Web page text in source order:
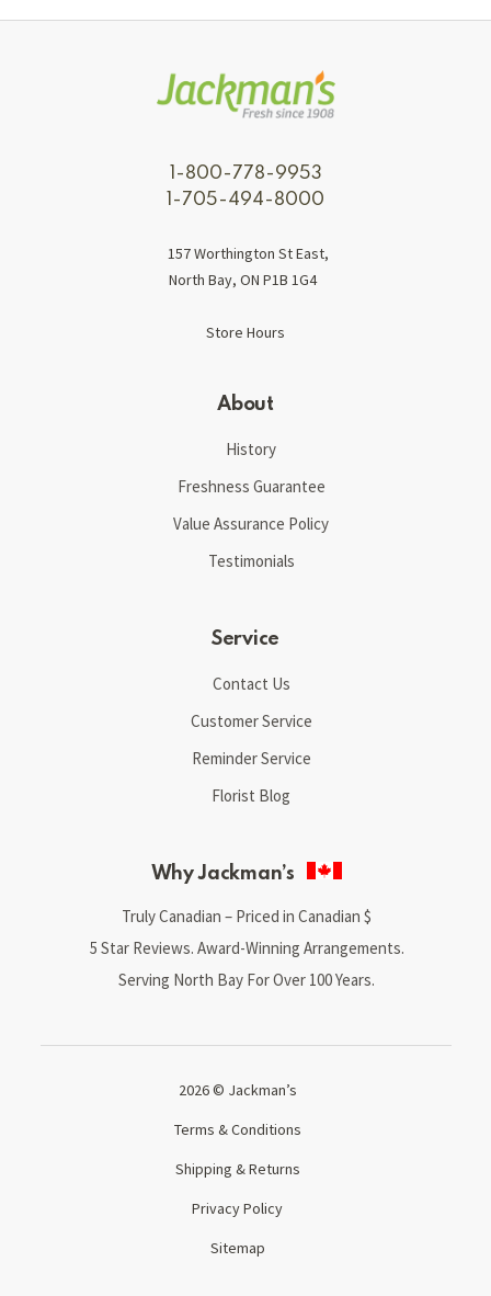
1-800-778-9953
1-705-494-8000
157 Worthington St East,
North Bay, ON P1B 1G4
Store Hours
About
History
Freshness Guarantee
Value Assurance Policy
Testimonials
Service
Contact Us
Customer Service
Reminder Service
Florist Blog
Why Jackman’s
Truly Canadian – Priced in Canadian $
5 Star Reviews. Award-Winning Arrangements.
Serving North Bay For Over 100 Years.
2026 © Jackman’s
Terms & Conditions
Shipping & Returns
Privacy Policy
Sitemap